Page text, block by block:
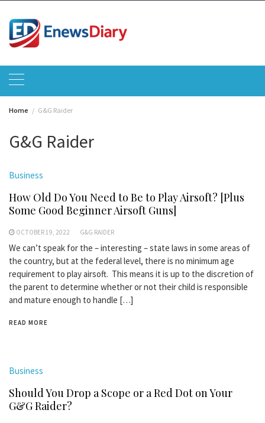
content
Home G&G Raider
G&G Raider
Business
How Old Do You Need to Be to Play Airsoft? [Plus
Some Good Beginner Airsoft Guns]
OCTOBER 19, 2022 G&G RAIDER
We can’t speak for the – interesting – state laws in some areas of
the country, but at the federal level, there is no minimum age
requirement to play airsoft. This means it is up to the discretion of
the parent to determine whether or not their child is responsible
and mature enough to handle […]
READ MORE
Business
Should You Drop a Scope or a Red Dot on Your
G&G Raider?